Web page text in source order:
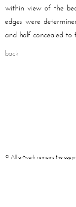
within view of the
edges were
and half concealed to
back
© All artwork remains the